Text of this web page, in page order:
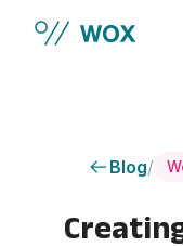
Blog/